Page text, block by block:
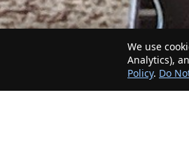
We use
Analytics),
Policy. Do